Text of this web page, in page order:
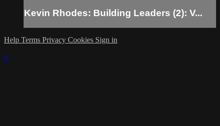
Kevin Rhodes: Building Leaders (2): V...
Help Terms Privacy Cookies Sign in
×